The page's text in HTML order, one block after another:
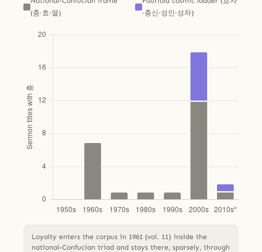
(충·효·열)
·충신·성인·성자)
Loyalty enters the corpus in 1961 (vol. 11) inside the
national-Confucian triad and stays there, sparsely, through